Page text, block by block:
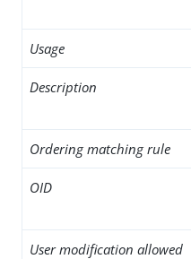
Usage
Description
Ordering matching rule
OID
User modification allowed